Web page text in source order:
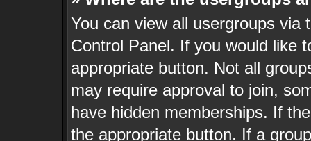
You can view all usergroups via
Control Panel. If you would like
appropriate button. Not all
may require approval to join,
have hidden memberships. If
the appropriate button. If a